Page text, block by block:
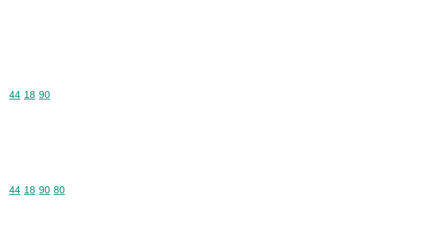
Commodity code: 44 18 90
44 18 90
Commodity code: 44 18 90 80
44 18 90 80